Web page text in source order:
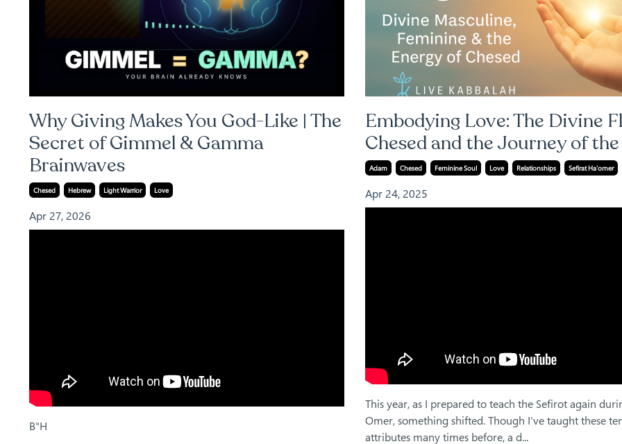
Why Giving Makes You God-Like | The
Secret of Gimmel & Gamma
Brainwaves
Chesed Hebrew Light Warrior Love
Apr 27, 2026
B"H
Embodying Love: The Divine
Chesed and the Journey of
Adam Chesed Feminine Soul Love Relationships Sefirat Ha'omer
Apr 24, 2025
This year, as I prepared to teach the Sefirot again
Omer, something shifted. Though I've taught these
attributes many times before, a d...